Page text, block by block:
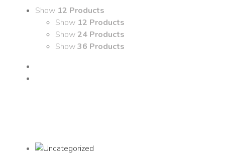
Show 12 Products
Show 12 Products
Show24 Products
Show36 Products